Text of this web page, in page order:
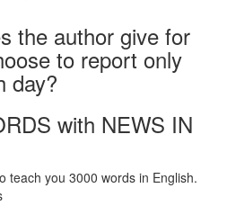
the author give for
to report only
day?
with NEWS IN
teach you 3000 words in English.